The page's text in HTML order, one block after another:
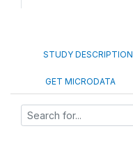
STUDY DESCRIPTION
GET MICRODATA